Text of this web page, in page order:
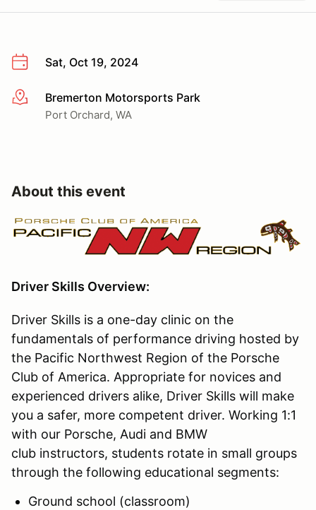
Sat, Oct 19, 2024
More infoBremerton Motorsports Park
Port Orchard, WA
About this event
Driver Skills Overview:
Driver Skills is a one-day clinic on the
fundamentals of performance driving hosted by
the Pacific Northwest Region of the Porsche
Club of America. Appropriate for novices and
experienced drivers alike, Driver Skills will make
you a safer, more competent driver. Working 1:1
with our Porsche, Audi and BMW
club instructors, students rotate in small groups
through the following educational segments:
Ground school (classroom)